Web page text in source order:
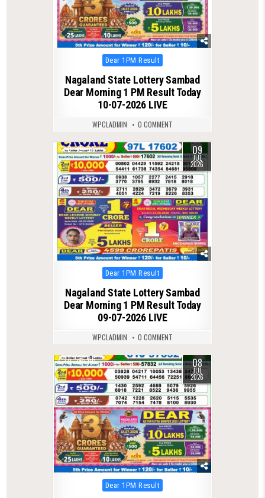
Posted
in
Dear 1PM Result
Nagaland State Lottery Sambad
Dear Morning 1 PM Result Today
10-07-2026 LIVE
WPCLADMIN 0 COMMENT
0 94 09
JUL
2026
Posted
in
Dear 1PM Result
Nagaland State Lottery Sambad
Dear Morning 1 PM Result Today
09-07-2026 LIVE
WPCLADMIN 0 COMMENT
0 101 08
JUL
2026
Posted
in
Dear 1PM Result